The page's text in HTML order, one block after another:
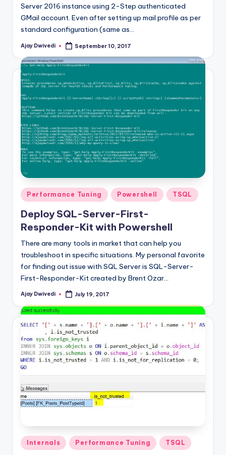
Server 2016 instance using 2-Step authenticated
GMail account. Even after setting up mail profile as per
standard configuration (same as…
Posted
Ajay Dwivedi September 10, 2017
Posted
in
Performance Tuning Powershell TSQL
Deploy SQL-Server-First-
Responder-Kit with Powershell
There are many tools in market that can help you
troubleshoot in specific situations. My personal favorite
for finding out issue with SQL Server is SQL-Server-
First-Responder-Kit created by Brent Ozar…
Posted
Ajay Dwivedi July 19, 2017
Posted
in
Internals Performance Tuning TSQL